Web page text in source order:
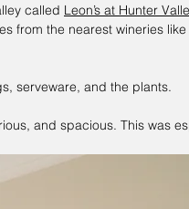
called Leon’s at Hunter
from the nearest wineries
serveware, and the plants.
and spacious. This was